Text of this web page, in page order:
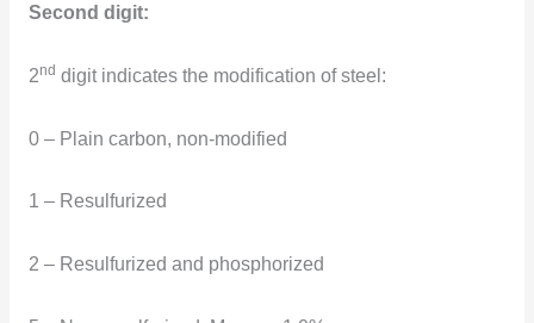
Second digit:
2nd digit indicates the modification of steel:
0 – Plain carbon, non-modified
1 – Resulfurized
2 – Resulfurized and phosphorized